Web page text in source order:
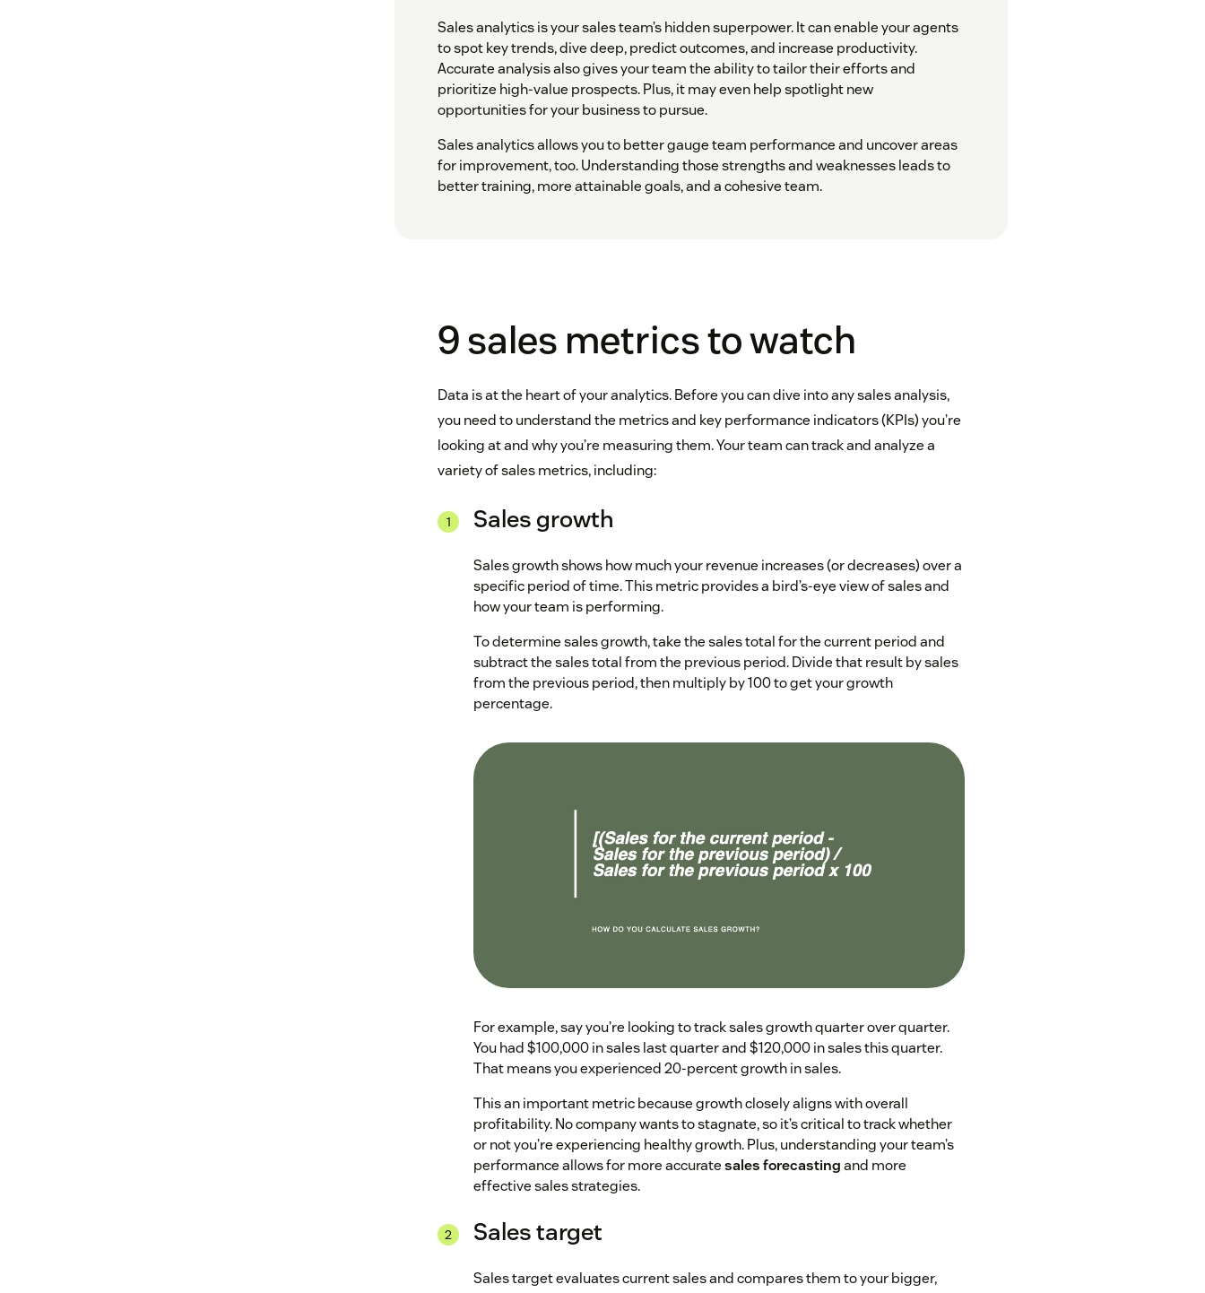
Sales analytics is your sales team’s hidden superpower. It can enable your agents
to spot key trends, dive deep, predict outcomes, and increase productivity.
Accurate analysis also gives your team the ability to tailor their efforts and
prioritize high-value prospects. Plus, it may even help spotlight new
opportunities for your business to pursue.
Sales analytics allows you to better gauge team performance and uncover areas
for improvement, too. Understanding those strengths and weaknesses leads to
better training, more attainable goals, and a cohesive team.
9 sales metrics to watch
Data is at the heart of your analytics. Before you can dive into any sales analysis,
you need to understand the metrics and key performance indicators (KPIs) you’re
looking at and why you’re measuring them. Your team can track and analyze a
variety of sales metrics, including:
Sales growth
Sales growth shows how much your revenue increases (or decreases) over a
specific period of time. This metric provides a bird’s-eye view of sales and
how your team is performing.
To determine sales growth, take the sales total for the current period and
subtract the sales total from the previous period. Divide that result by sales
from the previous period, then multiply by 100 to get your growth
percentage.
For example, say you’re looking to track sales growth quarter over quarter.
You had $100,000 in sales last quarter and $120,000 in sales this quarter.
That means you experienced 20-percent growth in sales.
This an important metric because growth closely aligns with overall
profitability. No company wants to stagnate, so it’s critical to track whether
or not you’re experiencing healthy growth. Plus, understanding your team’s
performance allows for more accuratesales forecastingand more
effective sales strategies.
Sales target
Sales target evaluates current sales and compares them to your bigger,